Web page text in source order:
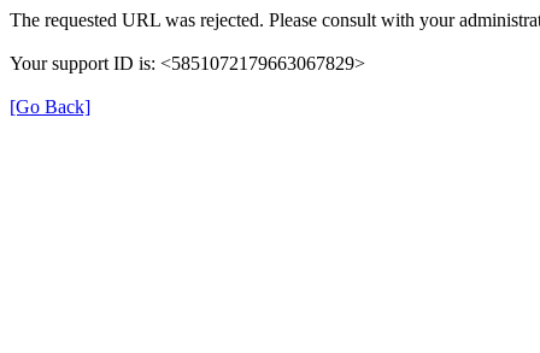
The requested URL was rejected. Please consult with your
Your support ID is: <5851072179663067829>
[Go Back]